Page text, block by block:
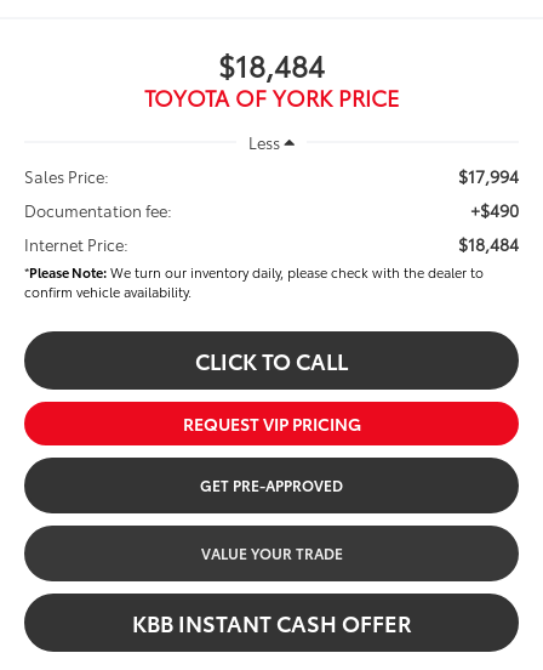
$18,484
TOYOTA OF YORK PRICE
Less
Sales Price:
$17,994
Documentation fee: +$490
Internet Price: $18,484
*Please Note:We turn our inventory daily, please check with the dealer to
confirm vehicle availability.
CLICK TO CALL
REQUEST VIP PRICING
GET PRE-APPROVED
VALUE YOUR TRADE
KBB INSTANT CASH OFFER